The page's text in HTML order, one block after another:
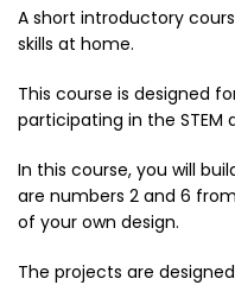
A short introductory
skills at home.
This course is designed
participating in the STEM
In this course, you will
are numbers 2 and 6 from
of your own design.
The projects are